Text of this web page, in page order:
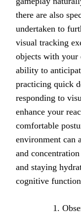
there are also
undertaken to
visual tracking
objects with your
ability to
practicing quick
responding to
enhance your
comfortable
environment can
and
and staying
cognitive